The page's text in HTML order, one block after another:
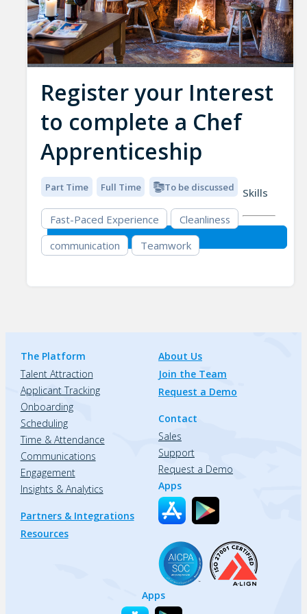
Register your Interest
to complete a Chef
Apprenticeship
Part Time Full Time To be discussed
Skills
Fast-Paced Experience
Cleanliness
communication
Teamwork
The Platform
Talent Attraction
Applicant Tracking
Onboarding
Scheduling
Time & Attendance
Communications
Engagement
Insights & Analytics
Partners & Integrations
Resources
About Us
Join the Team
Request a Demo
Contact
Sales
Support
Request a Demo
Apps
Apps